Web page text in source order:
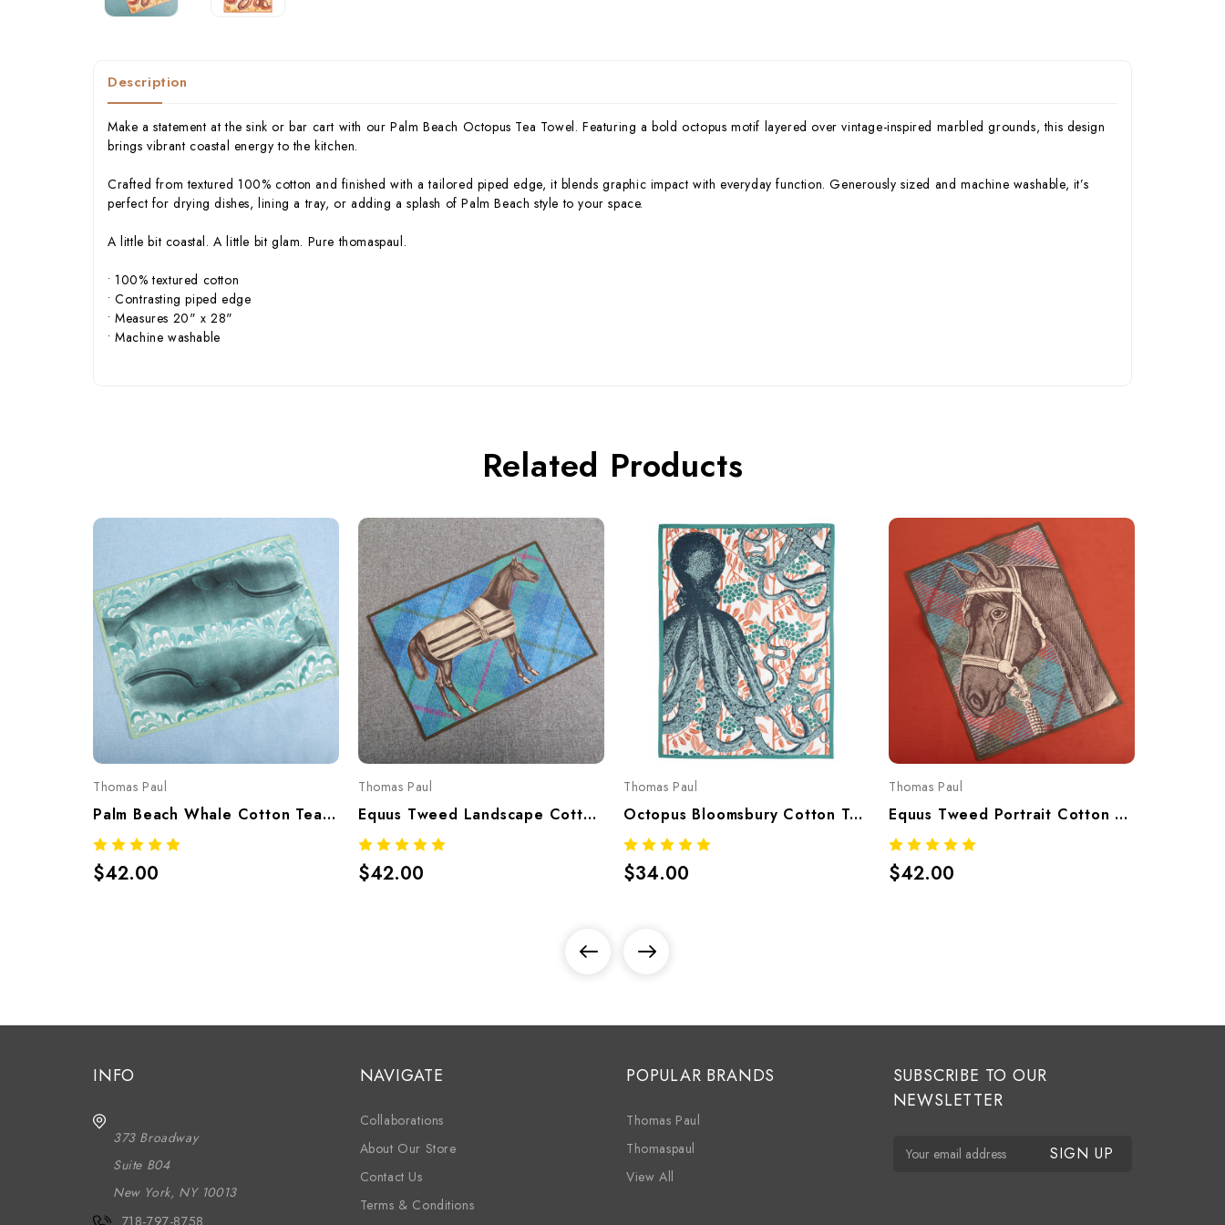
Description
Make a statement at the sink or bar cart with our Palm Beach Octopus Tea Towel. Featuring a bold octopus motif layered over vintage-inspired marbled grounds, this design
brings vibrant coastal energy to the kitchen.
Crafted from textured 100% cotton and finished with a tailored piped edge, it blends graphic impact with everyday function. Generously sized and machine washable, it’s
perfect for drying dishes, lining a tray, or adding a splash of Palm Beach style to your space.
A little bit coastal. A little bit glam. Pure thomaspaul.
• 100% textured cotton
• Contrasting piped edge
• Measures 20" x 28"
• Machine washable
Related Products
Thomas Paul
Palm Beach Whale Cotton Tea Towel – Coastal Print 20"x28"
$42.00
Thomas Paul
Equus Tweed Landscape Cotton Tea Towel – Equestrian Horse Print 20"x28"
$42.00
Thomas Paul
Octopus Bloomsbury Cotton Tea Towel
$34.00
Thomas Paul
Equus Tweed Portrait Cotton Tea Towel – Equestrian Horse Motif 20"x28"
$42.00
INFO
373 Broadway
Suite B04
New York, NY 10013
NAVIGATE
Collaborations
About Our Store
Contact Us
Terms & Conditions
POPULAR BRANDS
Thomas Paul
Thomaspaul
View All
SUBSCRIBE TO OUR
NEWSLETTER